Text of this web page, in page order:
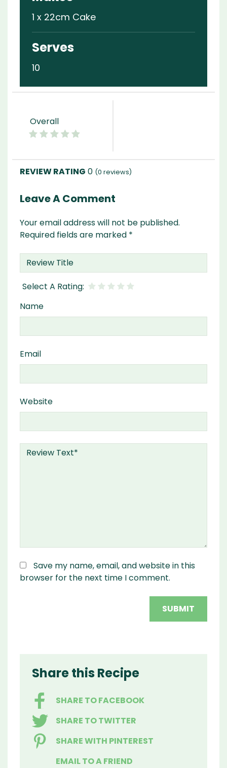
1 x 22cm Cake
Serves
10
Overall
0 (0 reviews)
Leave A Comment
Your email address will not be published.
Required fields are marked *
Name
Email
Website
Save my name, email, and website in this
browser for the next time I comment.
Share this Recipe
SHARE TO FACEBOOK
SHARE TO TWITTER
SHARE WITH PINTEREST
EMAIL TO A FRIEND